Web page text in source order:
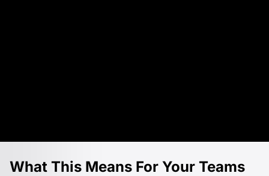
What This Means For Your Teams